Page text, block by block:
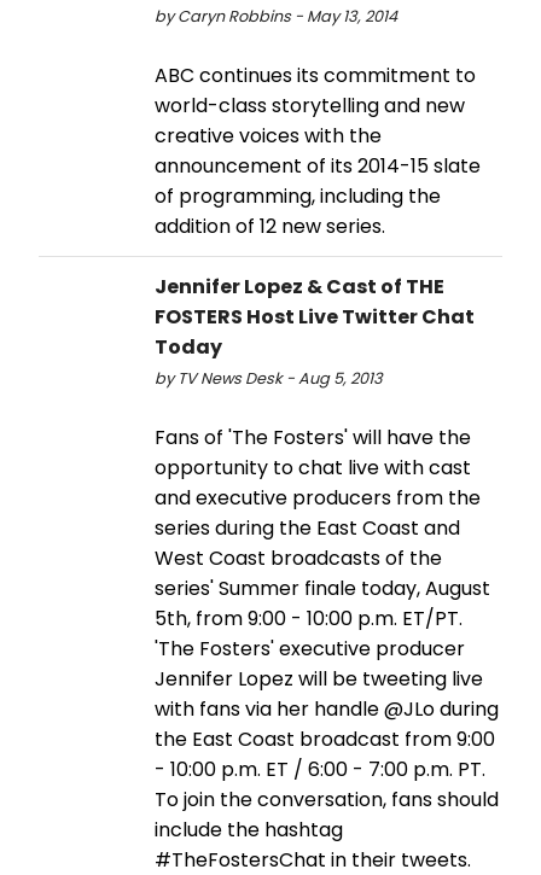
by Caryn Robbins - May 13, 2014
ABC continues its commitment to
world-class storytelling and new
creative voices with the
announcement of its 2014-15 slate
of programming, including the
addition of 12 new series.
Jennifer Lopez & Cast of THE
FOSTERS Host Live Twitter Chat
Today
by TV News Desk - Aug 5, 2013
Fans of 'The Fosters' will have the
opportunity to chat live with cast
and executive producers from the
series during the East Coast and
West Coast broadcasts of the
series' Summer finale today, August
5th, from 9:00 - 10:00 p.m. ET/PT.
'The Fosters' executive producer
Jennifer Lopez will be tweeting live
with fans via her handle @JLo during
the East Coast broadcast from 9:00
- 10:00 p.m. ET / 6:00 - 7:00 p.m. PT.
To join the conversation, fans should
include the hashtag
#TheFostersChat in their tweets.